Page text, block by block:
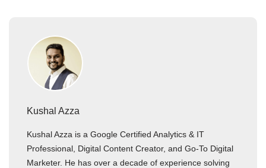
Kushal Azza
Kushal Azza is a Google Certified Analytics & IT
Professional, Digital Content Creator, and Go-To Digital
Marketer. He has over a decade of experience solving